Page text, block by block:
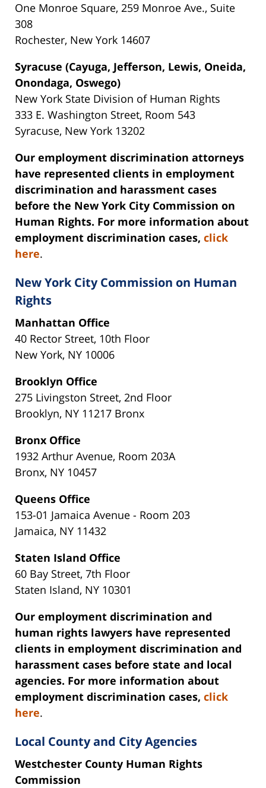
One Monroe Square, 259 Monroe Ave., Suite
308
Rochester, New York 14607
Syracuse (Cayuga, Jefferson, Lewis, Oneida,
Onondaga, Oswego)
New York State Division of Human Rights
333 E. Washington Street, Room 543
Syracuse, New York 13202
Our employment discrimination attorneys
have represented clients in employment
discrimination and harassment cases
before the New York City Commission on
Human Rights. For more information about
employment discrimination cases, click
here.
New York City Commission on Human
Rights
Manhattan Office
40 Rector Street, 10th Floor
New York, NY 10006
Brooklyn Office
275 Livingston Street, 2nd Floor
Brooklyn, NY 11217 Bronx
Bronx Office
1932 Arthur Avenue, Room 203A
Bronx, NY 10457
Queens Office
153-01 Jamaica Avenue - Room 203
Jamaica, NY 11432
Staten Island Office
60 Bay Street, 7th Floor
Staten Island, NY 10301
Our employment discrimination and
human rights lawyers have represented
clients in employment discrimination and
harassment cases before state and local
agencies. For more information about
employment discrimination cases, click
here.
Local County and City Agencies
Westchester County Human Rights
Commission